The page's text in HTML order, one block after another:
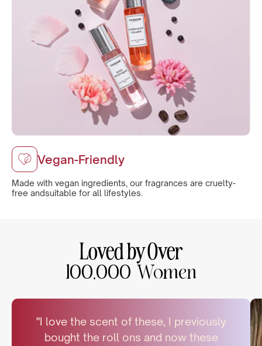
Vegan-Friendly
Made with vegan ingredients, our fragrances are cruelty-
free andsuitable for all lifestyles.
Loved by Over
100,000 Women
"I love the scent of these, I previously
bought the roll ons and now these